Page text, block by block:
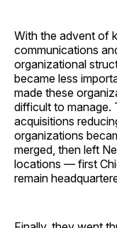
With the advent of
communications
organizational
became less
made these
difficult to manage.
acquisitions
organizations
merged, then left
locations — first
remain